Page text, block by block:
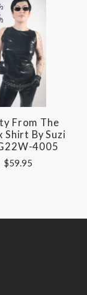
From The
Shirt By Suzi
4005
$59.95